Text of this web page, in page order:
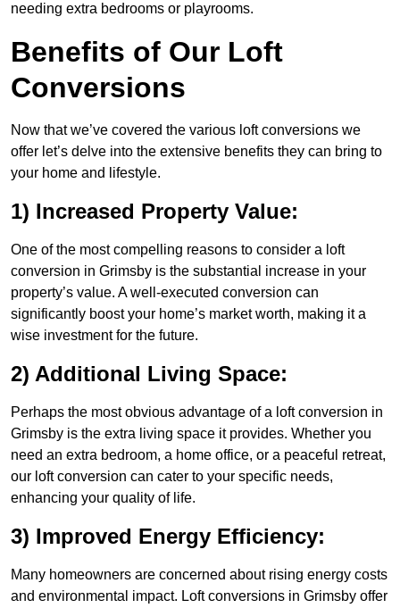
needing extra bedrooms or playrooms.
Benefits of Our Loft
Conversions
Now that we’ve covered the various loft conversions we
offer let’s delve into the extensive benefits they can bring to
your home and lifestyle.
1) Increased Property Value:
One of the most compelling reasons to consider a loft
conversion in Grimsby is the substantial increase in your
property’s value. A well-executed conversion can
significantly boost your home’s market worth, making it a
wise investment for the future.
2) Additional Living Space:
Perhaps the most obvious advantage of a loft conversion in
Grimsby is the extra living space it provides. Whether you
need an extra bedroom, a home office, or a peaceful retreat,
our loft conversion can cater to your specific needs,
enhancing your quality of life.
3) Improved Energy Efficiency:
Many homeowners are concerned about rising energy costs
and environmental impact. Loft conversions in Grimsby offer